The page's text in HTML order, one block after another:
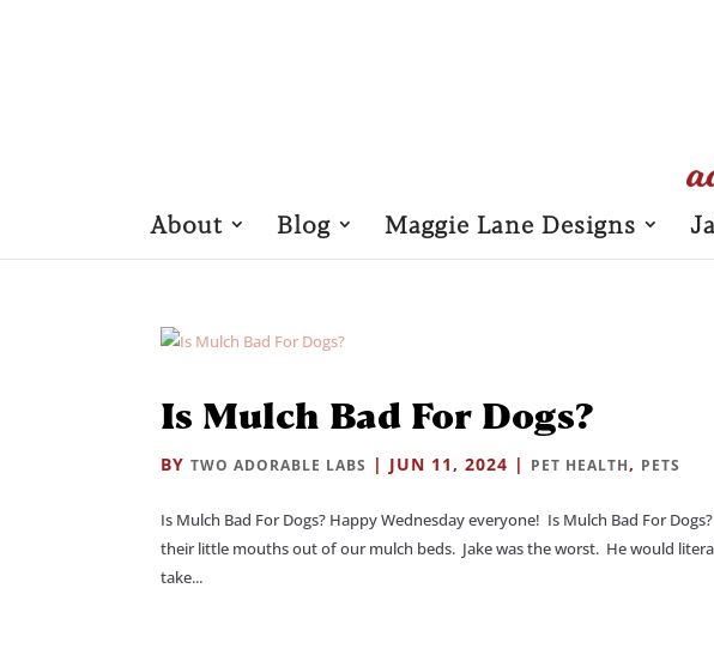
About Blog Maggie Lane Designs
Is Mulch Bad For Dogs?
BYTWO ADORABLE LABS | JUN 11, 2024 | PET HEALTH, PETS
Is Mulch Bad For Dogs? Happy Wednesday everyone! Is Mulch Bad For
their little mouths out of our mulch beds. Jake was the worst. He would
take...